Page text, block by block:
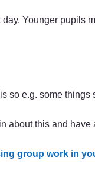
Younger pupils
so e.g. some things
about this and have
group work in